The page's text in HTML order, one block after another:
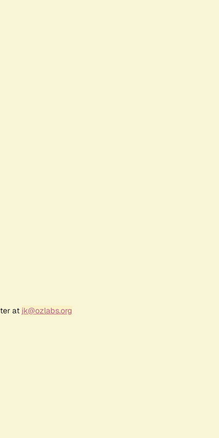
at jk@ozlabs.org